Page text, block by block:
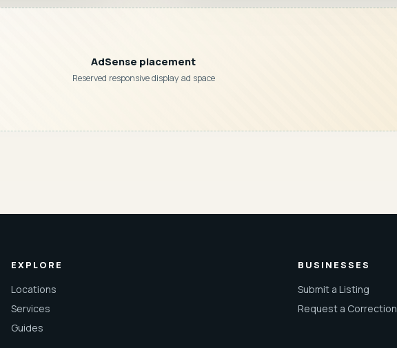
AdSense placement
Reserved responsive display ad space
EXPLORE
Locations
Services
Guides
BUSINESSES
Submit a Listing
Request a Correction